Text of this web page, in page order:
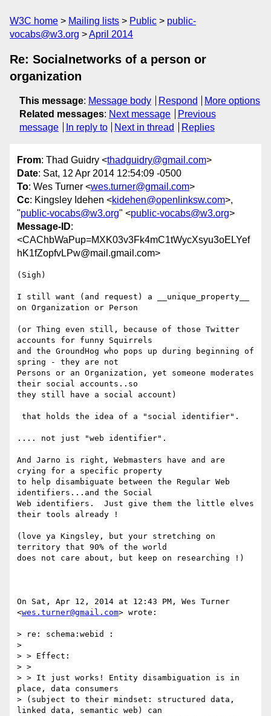
W3C home Mailing lists Public
public-
vocabs@w3.org
April 2014
Re: Socialnetworks of a person or
organization
This message: Message body Respond
More options
Related messages: Next message
Previous
message
In reply to Next in thread Replies
From: Thad Guidry <thadguidry@gmail.com>
Date: Sat, 12 Apr 2014 12:54:09 -0500
To: Wes Turner <wes.turner@gmail.com>
Cc: Kingsley Idehen <kidehen@openlinksw.com>,
"public-vocabs@w3.org" <public-vocabs@w3.org>
Message-ID:
<CAChbWaPup=MXK03v3Fk4mC1tWycXsyu3oELYef
hK1fZopfvLPw@mail.gmail.com>
(Sigh)
I still want (and request) a __unique_property__
on Organization or Person
(or Thing even still, because of those Twitter
accounts for funny Squirrels
and the GroundHog who pops up during beginning of
spring - they are not
Persons or an Organization, yet someone moderates
their social accounts..so
they still have a social account)
.... not just "web identifier".
And Jarno is right, Webmasters have and are
crying for a specific property
to help disambiguate between the Regular Web
identifiers...and the Social
Web identifiers.  Just give them the little elves
their tools already !
(love ya Kingsley, but your stretching on
territory that 90% of the world
does not care about, but keep on researching !)
On Sat, Apr 12, 2014 at 12:43 PM, Wes Turner
<wes.turner@gmail.com> wrote:
> re: schema:webid :
>
> > Effect:
> >
> > It just works! Entity disambiguation is in
place, data consumers
> (subject to their mindset: structured data,
linked data, semantic web) can